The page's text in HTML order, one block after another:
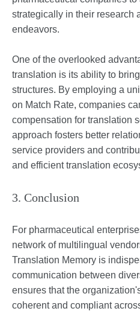
strategically in their research
endeavors.
One of the overlooked
translation is its ability to
structures. By employing a
on Match Rate, companies
compensation for translation
approach fosters better
service providers and
and efficient translation
3. Conclusion
For pharmaceutical
network of multilingual
Translation Memory is
communication between
ensures that the
coherent and compliant